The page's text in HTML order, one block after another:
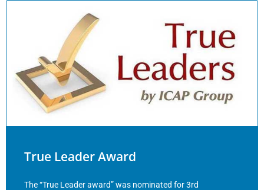
True Leader Award
The “True Leader award” was nominated for 3rd